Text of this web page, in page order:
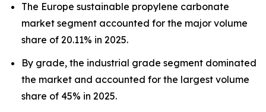
The Europe sustainable propylene carbonate
market segment accounted for the major volume
share of 20.11% in 2025.
By grade, the industrial grade segment dominated
the market and accounted for the largest volume
share of 45% in 2025.